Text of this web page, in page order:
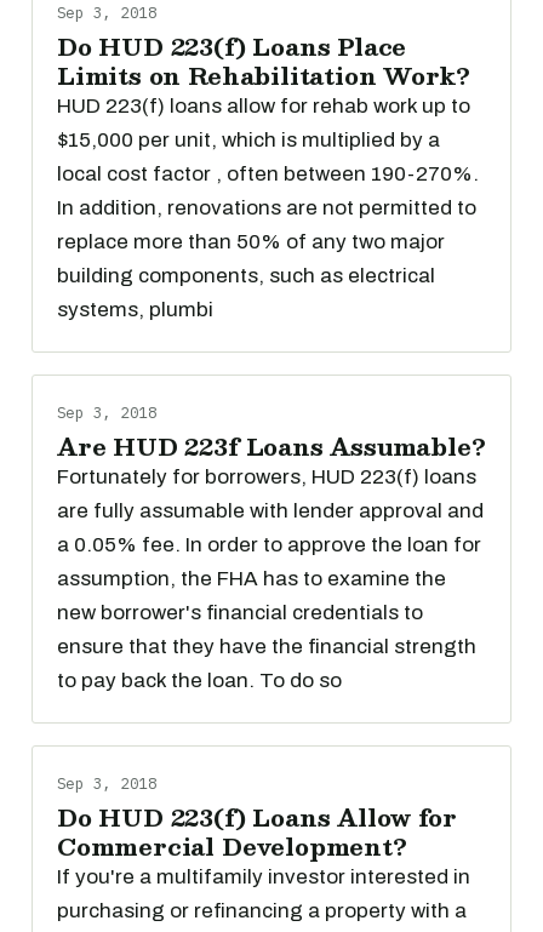
Sep 3, 2018
Do HUD 223(f) Loans Place
Limits on Rehabilitation Work?
HUD 223(f) loans allow for rehab work up to
$15,000 per unit, which is multiplied by a
local cost factor , often between 190-270%.
In addition, renovations are not permitted to
replace more than 50% of any two major
building components, such as electrical
systems, plumbi
Sep 3, 2018
Are HUD 223f Loans Assumable?
Fortunately for borrowers, HUD 223(f) loans
are fully assumable with lender approval and
a 0.05% fee. In order to approve the loan for
assumption, the FHA has to examine the
new borrower's financial credentials to
ensure that they have the financial strength
to pay back the loan. To do so
Sep 3, 2018
Do HUD 223(f) Loans Allow for
Commercial Development?
If you're a multifamily investor interested in
purchasing or refinancing a property with a